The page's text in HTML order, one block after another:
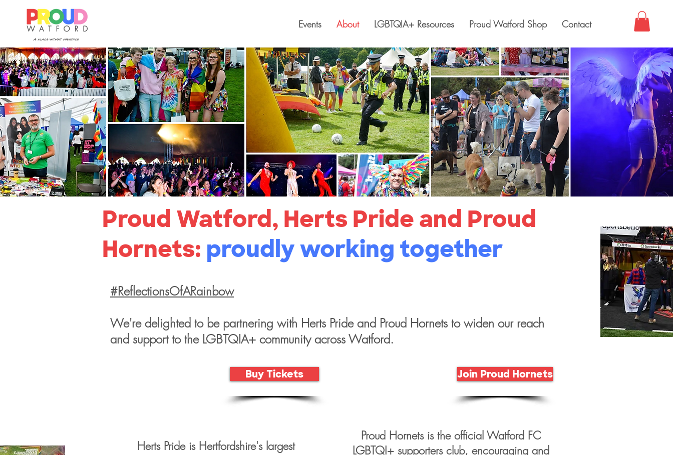
Events About LGBTQIA+ Resources Proud Watford Shop Contact
Proud Watford, Herts Pride and Proud
Hornets: proudly working together
#ReflectionsOfARainbow
We're delighted to be partnering with Herts Pride and Proud Hornets to widen our reach
and support to the LGBTQIA+ community across Watford.
Buy Tickets
Herts Pride is Hertfordshire's largest
Join Proud Hornets
Proud Hornets is the official Watford FC
LGBTQI+ supporters club, encouraging and